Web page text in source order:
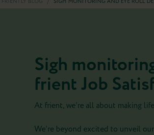
Sigh
frient Job
At frient, we’re all about making
We’re beyond excited to unveil